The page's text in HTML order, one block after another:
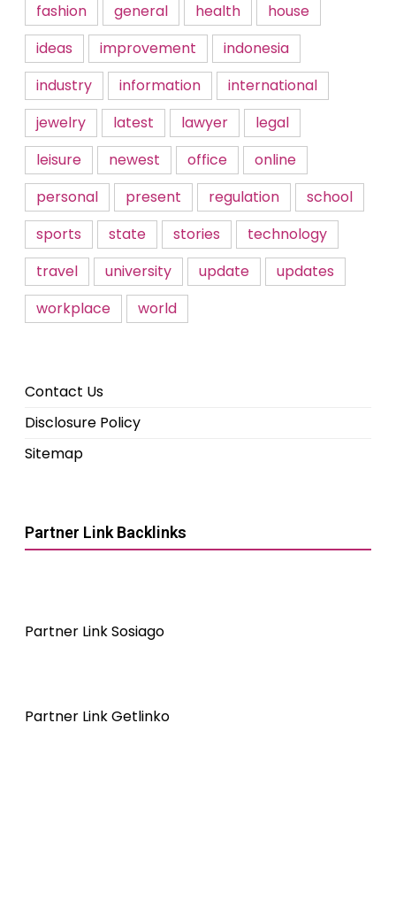
fashion
general health
house
ideas
improvement
indonesia
industry
information
international
jewelry
latest lawyer
legal
leisure
newest office
online
personal
present regulation
school
sports
state stories
technology
travel
university update
updates
workplace
world
Contact Us
Disclosure Policy
Sitemap
Partner Link Backlinks
Partner Link Sosiago
Partner Link Getlinko